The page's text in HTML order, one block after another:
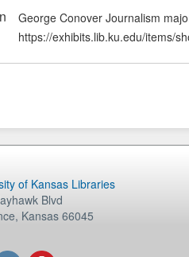
George Conover Journalism
https://exhibits.lib.ku.edu/items/
of Kansas Libraries
Blvd
, Kansas 66045